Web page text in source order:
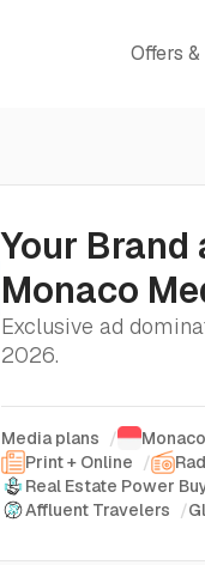
Offers
Your
Monaco
Exclusive ad
2026.
Media plans / Monaco
Print + Online /
Real Estate Power
Affluent Travelers /